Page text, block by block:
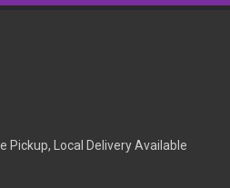
Pickup, Local Delivery Available